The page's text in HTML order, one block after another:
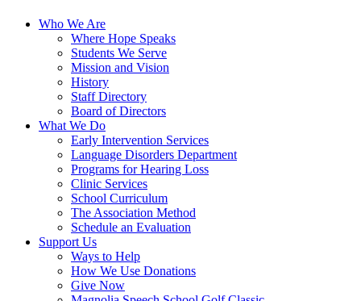
Who We Are
Where Hope Speaks
Students We Serve
Mission and Vision
History
Staff Directory
Board of Directors
What We Do
Early Intervention Services
Language Disorders Department
Programs for Hearing Loss
Clinic Services
School Curriculum
The Association Method
Schedule an Evaluation
Support Us
Ways to Help
How We Use Donations
Give Now